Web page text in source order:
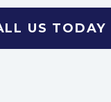
US TODAY